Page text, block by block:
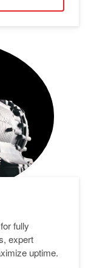
fully
expert
uptime.